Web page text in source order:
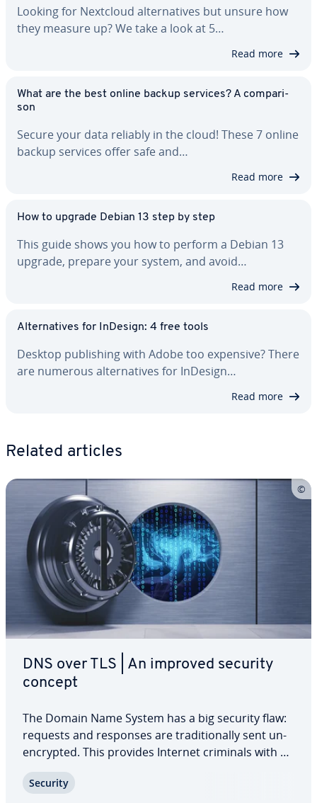
Looking for Nextcloud al­ter­na­tives but unsure how
they measure up? We take a look at 5…
Read more
What are the best online backup services? A com­par­i­
son
Secure your data reliably in the cloud! These 7 online
backup services offer safe and…
Read more
How to upgrade Debian 13 step by step
This guide shows you how to perform a Debian 13
upgrade, prepare your system, and avoid…
Read more
Al­ter­na­tives for InDesign: 4 free tools
Desktop pub­lish­ing with Adobe too expensive? There
are numerous al­ter­na­tives for InDesign…
Read more
Related articles
DNS over TLS | An improved security
concept
The Domain Name System has a big security flaw:
requests and responses are tra­di­tion­al­ly sent un­
en­crypt­ed. This provides Internet criminals with an
being directed to websites that they actually have
Security